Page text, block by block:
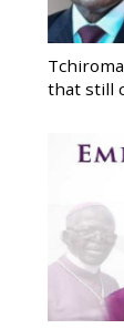
that still